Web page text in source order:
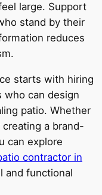
large. Support
stand by their
reduces
starts with hiring
who can design
patio. Whether
creating a brand-
can explore
contractor in
and functional